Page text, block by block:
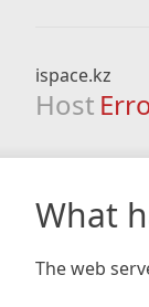
ispace.kz
Host
What
The web